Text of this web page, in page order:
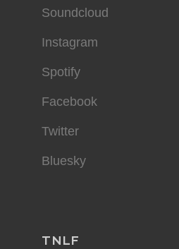
Soundcloud
Instagram
Spotify
Facebook
Twitter
Bluesky
TNLF